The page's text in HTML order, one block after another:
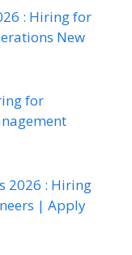
: Hiring for
New
for
2026 : Hiring
| Apply